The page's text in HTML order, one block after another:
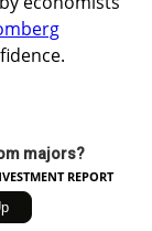
majors?
REPORT